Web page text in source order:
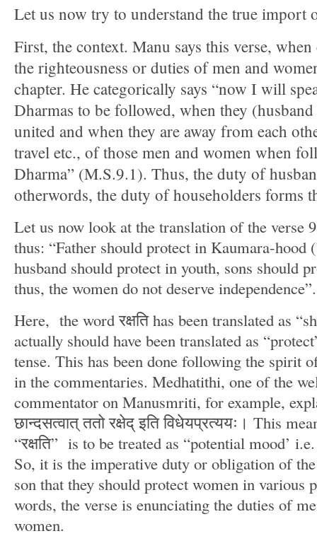
Let us now try to understand the true import
First, the context. Manu says this verse,
the righteousness or duties of men and
chapter. He categorically says “now I will
Dharmas to be followed, when they
united and when they are away from each
travel etc., of those men and women when
Dharma” (M.S.9.1). Thus, the duty of
otherwords, the duty of householders forms
Let us now look at the translation of the verse
thus: “Father should protect in Kaumara-hood
husband should protect in youth, sons should
thus, the women do not deserve independence”.
Here, the word रक्षति has been translated as
actually should have been translated as
tense. This has been done following the spirit
in the commentaries. Medhatithi, one of the
commentator on Manusmriti, for example,
छान्दसत्वात् ततो रक्षेद् इति विधेयप्रत्ययः। This
“रक्षति” is to be treated as “potential mood’
So, it is the imperative duty or obligation of
son that they should protect women in various
words, the verse is enunciating the duties of
women.